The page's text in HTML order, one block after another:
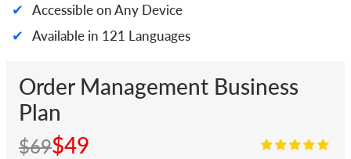
✔ Accessible on Any Device
✔ Available in 121 Languages
Order Management Business
Plan
$69$49